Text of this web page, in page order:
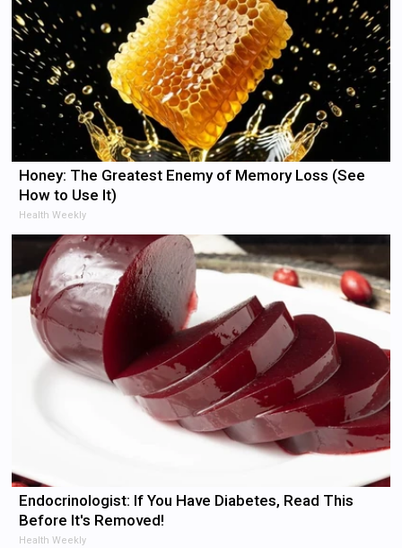
Honey: The Greatest Enemy of Memory Loss (See
How to Use It)
Health Weekly
Endocrinologist: If You Have Diabetes, Read This
Before It's Removed!
Health Weekly